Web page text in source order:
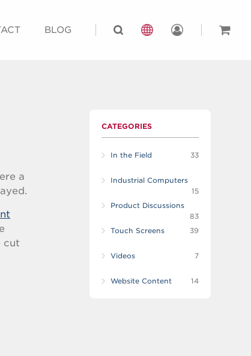
BLOG
a
cut
CATEGORIES
In the Field 33
Industrial Computers
15
Product Discussions
83
Touch Screens
39
Videos 7
Website Content 14